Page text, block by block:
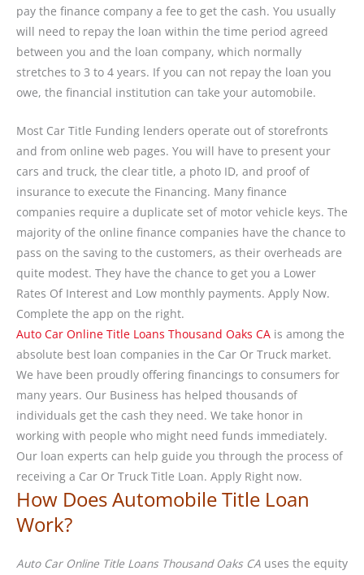
pay the finance company a fee to get the cash. You usually
will need to repay the loan within the time period agreed
between you and the loan company, which normally
stretches to 3 to 4 years. If you can not repay the loan you
owe, the financial institution can take your automobile.
Most Car Title Funding lenders operate out of storefronts
and from online web pages. You will have to present your
cars and truck, the clear title, a photo ID, and proof of
insurance to execute the Financing. Many finance
companies require a duplicate set of motor vehicle keys. The
majority of the online finance companies have the chance to
pass on the saving to the customers, as their overheads are
quite modest. They have the chance to get you a Lower
Rates Of Interest and Low monthly payments. Apply Now.
Complete the app on the right.
Auto Car Online Title Loans Thousand Oaks CA is among the
absolute best loan companies in the Car Or Truck market.
We have been proudly offering financings to consumers for
many years. Our Business has helped thousands of
individuals get the cash they need. We take honor in
working with people who might need funds immediately.
Our loan experts can help guide you through the process of
receiving a Car Or Truck Title Loan. Apply Right now.
How Does Automobile Title Loan
Work?
Auto Car Online Title Loans Thousand Oaks CA uses the equity